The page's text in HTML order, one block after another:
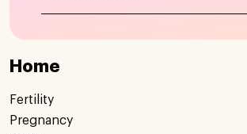
Home
Fertility
Pregnancy